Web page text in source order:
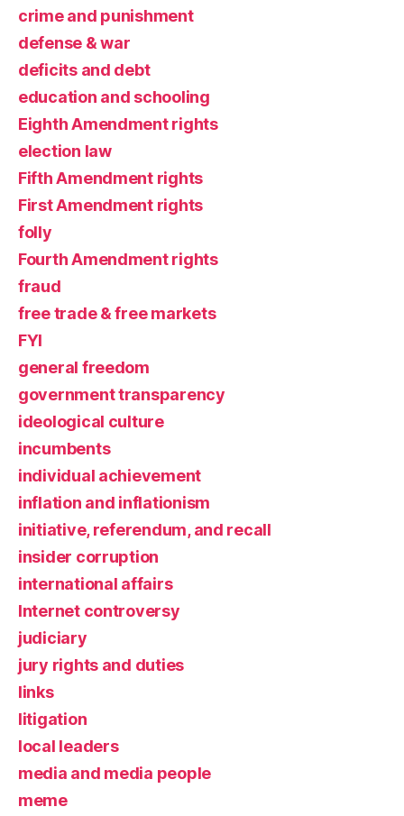
crime and punishment
defense & war
deficits and debt
education and schooling
Eighth Amendment rights
election law
Fifth Amendment rights
First Amendment rights
folly
Fourth Amendment rights
fraud
free trade & free markets
FYI
general freedom
government transparency
ideological culture
incumbents
individual achievement
inflation and inflationism
initiative, referendum, and recall
insider corruption
international affairs
Internet controversy
judiciary
jury rights and duties
links
litigation
local leaders
media and media people
meme